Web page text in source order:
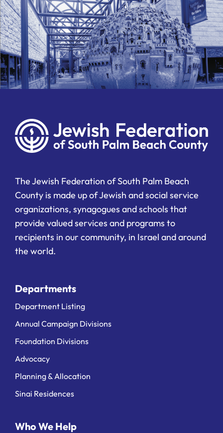
The Jewish Federation of South Palm Beach
County is made up of Jewish and social service
organizations, synagogues and schools that
provide valued services and programs to
recipients in our community, in Israel and around
the world.
Departments
Department Listing
Annual Campaign Divisions
Foundation Divisions
Advocacy
Planning & Allocation
Sinai Residences
Who We Help